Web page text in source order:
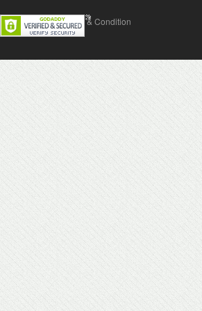
Contact Us Terms & Condition